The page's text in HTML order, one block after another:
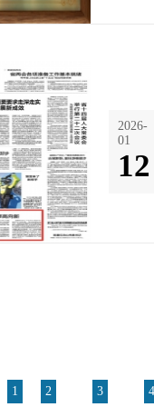
2026-
01
12
1 2 3 4